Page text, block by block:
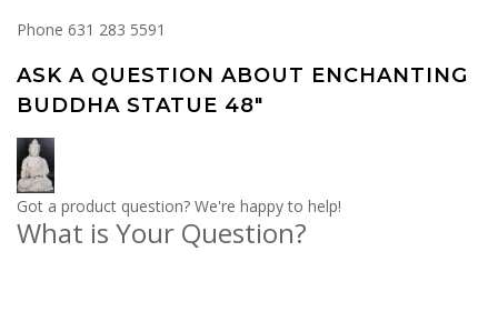
Phone 631 283 5591
ASK A QUESTION ABOUT ENCHANTING
BUDDHA STATUE 48"
Got a product question? We're happy to help!
What is Your Question?